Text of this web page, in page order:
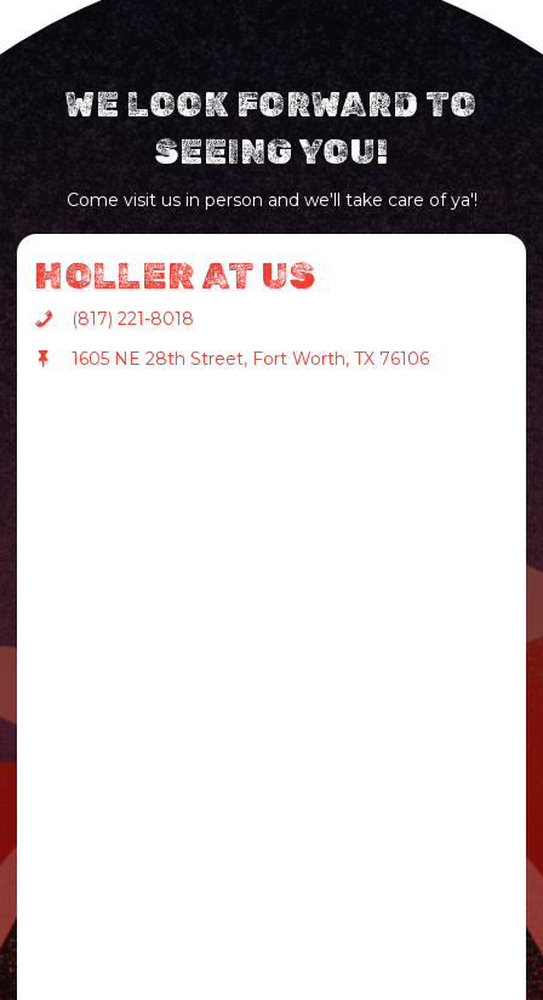
WE LOOK FORWARD TO
SEEING YOU!
Come visit us in person and we'll take care of ya'!
HOLLER AT US
(817) 221-8018
1605 NE 28th Street, Fort Worth, TX 76106